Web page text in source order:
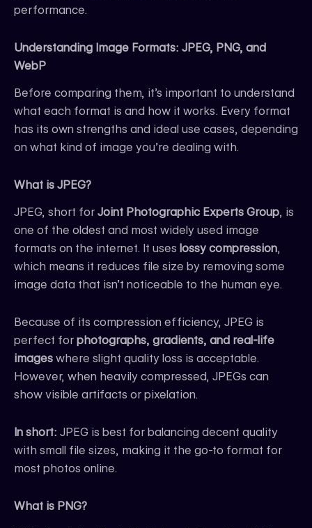
performance.
Understanding Image Formats: JPEG, PNG, and
WebP
Before comparing them, it’s important to understand
what each format is and how it works. Every format
has its own strengths and ideal use cases, depending
on what kind of image you’re dealing with.
What is JPEG?
JPEG, short for Joint Photographic Experts Group, is
one of the oldest and most widely used image
formats on the internet. It uses lossy compression,
which means it reduces file size by removing some
image data that isn’t noticeable to the human eye.
Because of its compression efficiency, JPEG is
perfect for photographs, gradients, and real-life
images where slight quality loss is acceptable.
However, when heavily compressed, JPEGs can
show visible artifacts or pixelation.
In short: JPEG is best for balancing decent quality
with small file sizes, making it the go-to format for
most photos online.
What is PNG?